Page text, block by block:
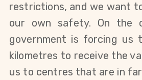
restrictions, and we want
our own safety. On the
government is forcing us
kilometres to receive the
us to centres that are in